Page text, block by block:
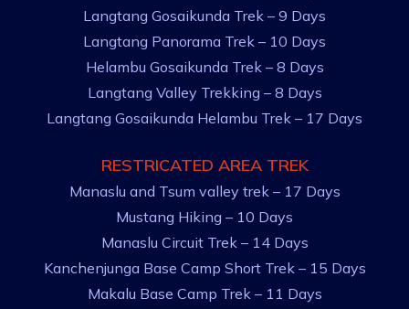
Langtang Gosaikunda Trek – 9 Days
Langtang Panorama Trek – 10 Days
Helambu Gosaikunda Trek – 8 Days
Langtang Valley Trekking – 8 Days
Langtang Gosaikunda Helambu Trek – 17 Days
RESTRICATED AREA TREK
Manaslu and Tsum valley trek – 17 Days
Mustang Hiking – 10 Days
Manaslu Circuit Trek – 14 Days
Kanchenjunga Base Camp Short Trek – 15 Days
Makalu Base Camp Trek – 11 Days